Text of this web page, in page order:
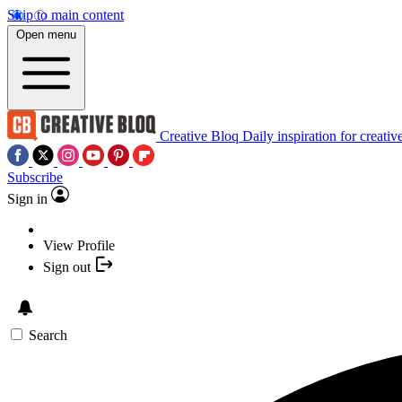
Skip to main content
Open menu
Creative Bloq Daily inspiration for
Subscribe
Sign in
View Profile
Sign out
Search